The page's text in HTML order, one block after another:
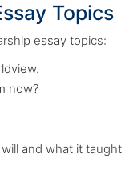
Topics
essay topics:
now?
and what it taught